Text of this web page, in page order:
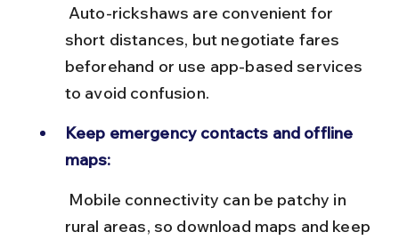
short distances, but negotiate fares
beforehand or use app-based services
to avoid confusion.
Keep emergency contacts and offline
maps:
rural areas, so download maps and keep